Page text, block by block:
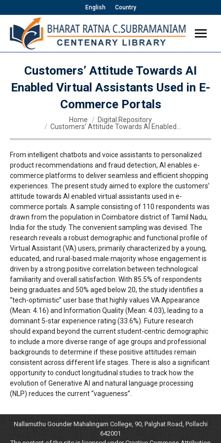
English Country
Customers’ Attitude Towards AI
Enabled Virtual Assistants Used in E-
Commerce Portals
Home
Digital Repository
Customers’ Attitude Towards AI Enabled…
From intelligent chatbots and voice assistants to personalized
product recommendations and fraud detection, AI enables e-
commerce platforms to deliver seamless and efficient shopping
experiences. The present study aimed to explore the customers’
attitude towards AI enabled virtual assistants used in e-
commerce portals. A sample consisting of 110 respondents was
drawn from the population in Coimbatore district of Tamil Nadu,
India for the study. The convenient sampling was devised. The
research reveals a robust demographic and functional profile of
Virtual Assistant (VA) users, primarily characterized by a young,
educated, and rural-based male majority whose engagement is
driven by a strong positive correlation between technological
familiarity and overall satisfaction. With 85.5% of respondents
being graduates and 50% aged below 20, the study identifies a
“tech-optimistic” user base that highly values VA Appearance
(Mean: 4.16) and Information Quality (Mean: 4.03), leading to a
dominant 5-star experience rating (33.6%). Future research
should expand beyond the current student-centric demographic
to include a more diverse range of age groups and professional
backgrounds to determine if these positive attitudes remain
consistent across different life stages. There is also a significant
opportunity to conduct longitudinal studies to track how the
evolution of Generative AI and natural language processing
(NLP) reduces the current “vagueness”.
Nallamuthu Gounder Mahalingam College, 90, Palghat Road, Pollachi
642001